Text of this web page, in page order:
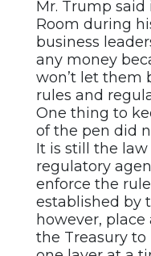
Mr. Trump
Room during
business
any money
won’t let them
rules and
One thing to
of the pen did
It is still the
regulatory
enforce the
established by
however,
the Treasury